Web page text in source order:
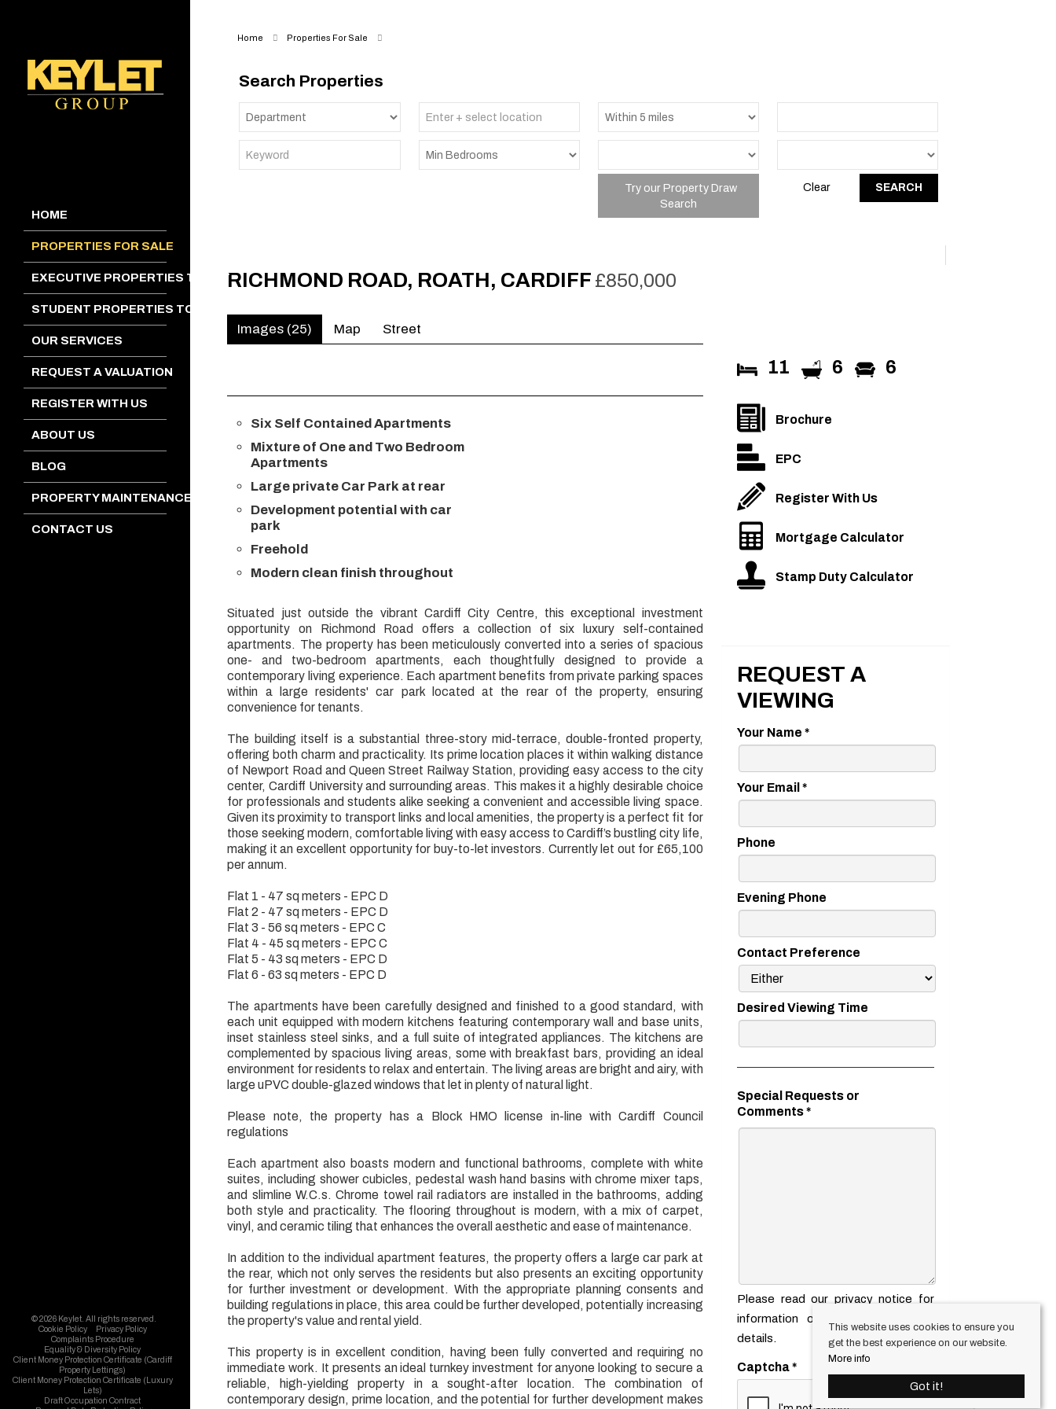
HOME
PROPERTIES FOR SALE
EXECUTIVE PROPERTIES TO LET
STUDENT PROPERTIES TO LET
OUR SERVICES
REQUEST A VALUATION
REGISTER WITH US
ABOUT US
BLOG
PROPERTY MAINTENANCE
CONTACT US
© 2026 Keylet. All rights reserved.
Cookie Policy
Privacy Policy
Complaints Procedure
Equality & Diversity Policy
Client Money Protection Certificate (Cardiff
Property Lettings)
Client Money Protection Certificate (Luxury
Lets)
Draft Occupation Contract
Home Properties For Sale
Search Properties
Try our Property Draw
Search
SEARCH
Clear
RICHMOND ROAD, ROATH, CARDIFF £850,000
Images (25) Map Street
Six Self Contained Apartments
Mixture of One and Two Bedroom
Apartments
Large private Car Park at rear
Development potential with car
park
Freehold
Modern clean finish throughout
Situated just outside the vibrant Cardiff City Centre, this exceptional investment
opportunity on Richmond Road offers a collection of six luxury self-contained
apartments. The property has been meticulously converted into a series of spacious
one- and two-bedroom apartments, each thoughtfully designed to provide a
contemporary living experience. Each apartment benefits from private parking spaces
within a large residents' car park located at the rear of the property, ensuring
convenience for tenants.
The building itself is a substantial three-story mid-terrace, double-fronted property,
offering both charm and practicality. Its prime location places it within walking distance
of Newport Road and Queen Street Railway Station, providing easy access to the city
center, Cardiff University and surrounding areas. This makes it a highly desirable choice
for professionals and students alike seeking a convenient and accessible living space.
Given its proximity to transport links and local amenities, the property is a perfect fit for
those seeking modern, comfortable living with easy access to Cardiff’s bustling city life,
making it an excellent opportunity for buy-to-let investors. Currently let out for £65,100
per annum.
Flat 1 - 47 sq meters - EPC D
Flat 2 - 47 sq meters - EPC D
Flat 3 - 56 sq meters - EPC C
Flat 4 - 45 sq meters - EPC C
Flat 5 - 43 sq meters - EPC D
Flat 6 - 63 sq meters - EPC D
The apartments have been carefully designed and finished to a good standard, with
each unit equipped with modern kitchens featuring contemporary wall and base units,
inset stainless steel sinks, and a full suite of integrated appliances. The kitchens are
complemented by spacious living areas, some with breakfast bars, providing an ideal
environment for residents to relax and entertain. The living areas are bright and airy, with
large uPVC double-glazed windows that let in plenty of natural light.
Please note, the property has a Block HMO license in-line with Cardiff Council
regulations
Each apartment also boasts modern and functional bathrooms, complete with white
suites, including shower cubicles, pedestal wash hand basins with chrome mixer taps,
and slimline W.C.s. Chrome towel rail radiators are installed in the bathrooms, adding
both style and practicality. The flooring throughout is modern, with a mix of carpet,
vinyl, and ceramic tiling that enhances the overall aesthetic and ease of maintenance.
In addition to the individual apartment features, the property offers a large car park at
the rear, which not only serves the residents but also presents an exciting opportunity
for further investment or development. With the appropriate planning consents and
building regulations in place, this area could be further developed, potentially increasing
the property's value and rental yield.
This property is in excellent condition, having been fully converted and requiring no
immediate work. It presents an ideal turnkey investment for anyone looking to secure a
reliable, high-yielding property in a sought-after location. The combination of
contemporary design, prime location, and the potential for further development makes
11 6 6
Brochure
EPC
Register With Us
Mortgage Calculator
Stamp Duty Calculator
REQUEST A
VIEWING
Your Name *
Your Email *
Phone
Evening Phone
Contact Preference
Desired Viewing Time
Special Requests or
Comments*
Please read our privacy notice for
information on how we use your
details.
Captcha*
This website uses cookies to ensure you
get the best experience on our website.
More info
Got it!